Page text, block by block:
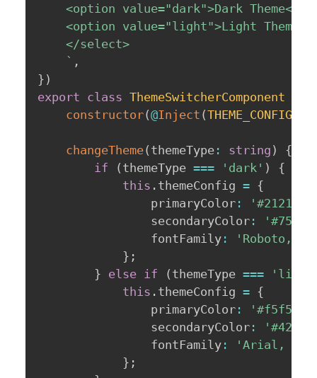
<option value="dark">Dark Theme</
<option value="light">Light Theme</
    </select>
` ,
} )
export class ThemeSwitcherComponent
constructor(@Inject (THEME_CONFIG
changeTheme( themeType : string )
{
if
( themeType === 'dark' )
{
this . themeConfig = {
                primaryColor
: '#212121'
                secondaryColor
:
                fontFamily
:
'Roboto,
} ;
} else if ( themeType ===
this . themeConfig = {
                primaryColor
: '#f5f5f5'
                secondaryColor
:
                fontFamily
:
'Arial,
} ;